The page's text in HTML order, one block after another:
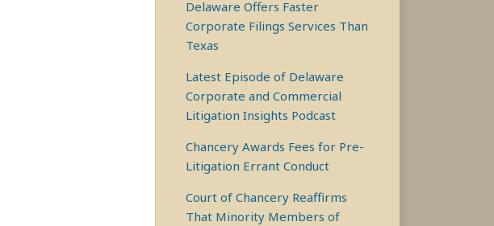
Delaware Offers Faster
Corporate Filings Services Than
Texas
Latest Episode of Delaware
Corporate and Commercial
Litigation Insights Podcast
Chancery Awards Fees for Pre-
Litigation Errant Conduct
Court of Chancery Reaffirms
That Minority Members of